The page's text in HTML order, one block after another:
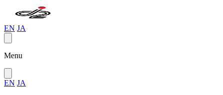
EN JA
Menu
EN JA